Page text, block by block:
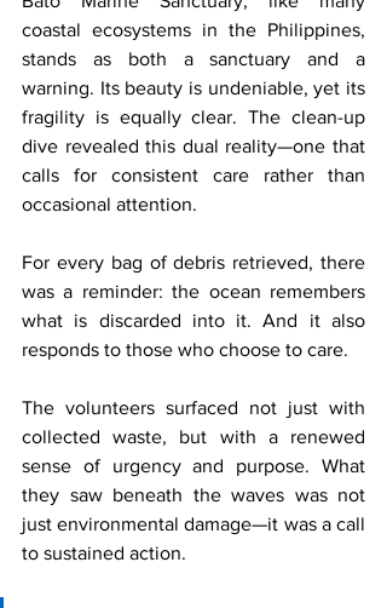
coastal ecosystems in the Philippines,
stands as both a sanctuary and a
warning. Its beauty is undeniable, yet its
fragility is equally clear. The clean-up
dive revealed this dual reality—one that
calls for consistent care rather than
occasional attention.
For every bag of debris retrieved, there
was a reminder: the ocean remembers
what is discarded into it. And it also
responds to those who choose to care.
The volunteers surfaced not just with
collected waste, but with a renewed
sense of urgency and purpose. What
they saw beneath the waves was not
just environmental damage—it was a call
to sustained action.